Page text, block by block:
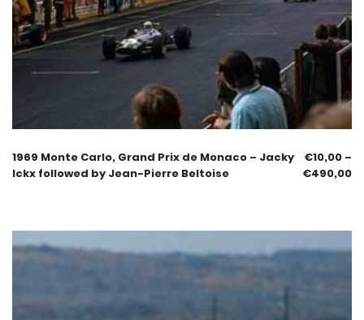
1969 Monte Carlo, Grand Prix de Monaco – Jacky
Ickx followed by Jean-Pierre Beltoise
€10,00 –
€490,00